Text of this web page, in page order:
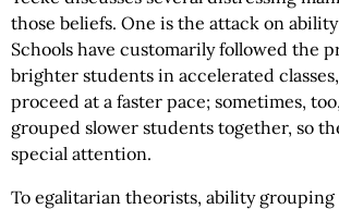
those beliefs. One is the attack on
Schools have customarily followed the
brighter students in accelerated
proceed at a faster pace; sometimes,
grouped slower students together, so
special attention.
To egalitarian theorists, ability